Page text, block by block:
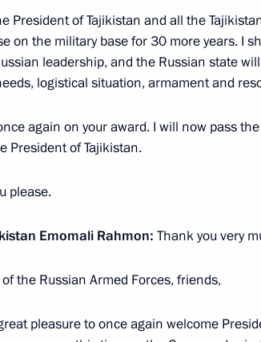
to President of Tajikistan Emomali
Cabinet on providing
Council and Supreme Eurasian
President of Tajikistan and all the
on the military base for 30 more years. I
leadership, and the Russian state
logistical situation, armament and
again on your award. I will now pass
President of Tajikistan.
please.
Emomali Rahmon: Thank you very
the Russian Armed Forces, friends,
pleasure to once again welcome